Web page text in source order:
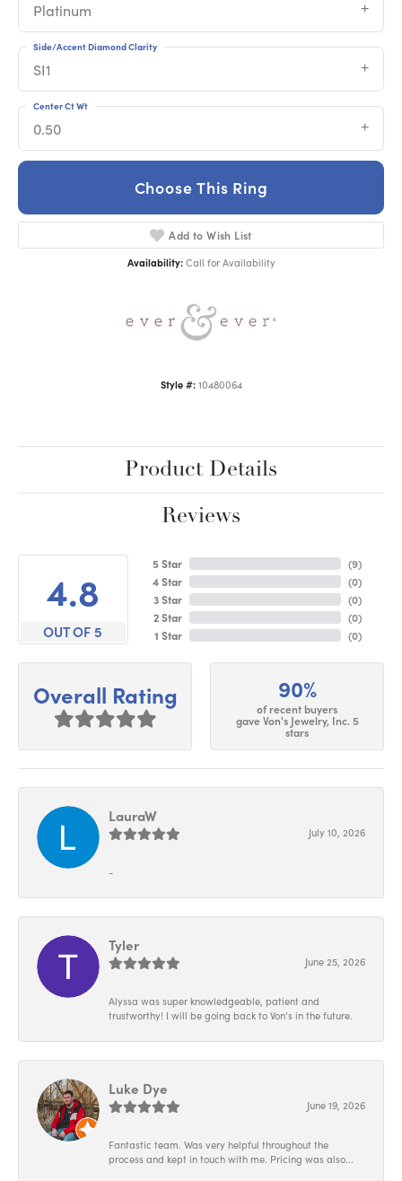
Platinum
SI1
Side/Accent Diamond Clarity
0.50
Center Ct Wt
Choose This Ring
Add to Wish List
Availability: Call for Availability
Style #: 10480064
Product Details
Reviews
4.8
OUT OF 5
5 Star
4 Star
3 Star
2 Star
1 Star
(9)
(0)
(0)
(0)
(0)
Overall Rating 90%
of recent buyers
gave Von's Jewelry, Inc. 5
stars
LauraW
July 10, 2026
-
Tyler
June 25, 2026
Alyssa was super knowledgeable, patient and
trustworthy! I will be going back to Von’s in the future.
Luke Dye
June 19, 2026
Fantastic team. Was very helpful throughout the
process and kept in touch with me. Pricing was also...